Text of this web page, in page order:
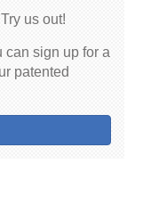
us out!
can sign up for a
patented